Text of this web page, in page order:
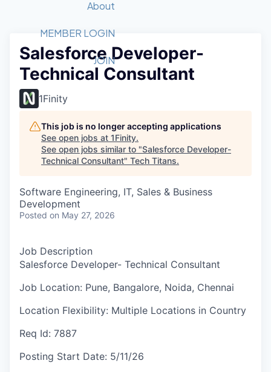
Member Login
Get Involved
Forum
Golf Tournament
Luncheon Series
Startup Summit
Recipients
2026 Award Categories
Fast Tech
Judges
Job Board
STEM
Donate to STEM
Tech Titans Foundation
About
What We Do
Advocacy
Staff
Tech Titans Blog
News & Insights
MEMBER LOGIN
JOIN
Salesforce Developer-
Technical Consultant
1Finity
This job is no longer accepting applications
See open jobs at 1Finity.
See open jobs similar to "Salesforce Developer-
Technical Consultant" Tech Titans.
Software Engineering, IT, Sales & Business
Development
Posted on May 27, 2026
Job Description
Salesforce Developer- Technical Consultant
Job Location: Pune, Bangalore, Noida, Chennai
Location Flexibility: Multiple Locations in Country
Req Id: 7887
Posting Start Date: 5/11/26